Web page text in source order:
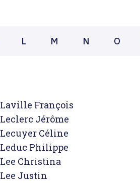
L M N O
Laville François
Leclerc Jérôme
Lecuyer Céline
Leduc Philippe
Lee Christina
Lee Justin